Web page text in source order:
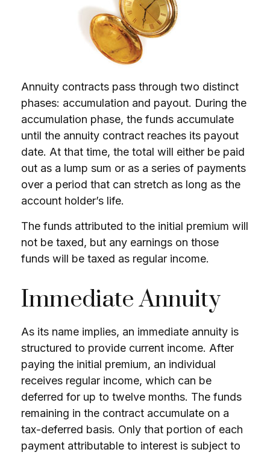
Annuity contracts pass through two distinct
phases: accumulation and payout. During the
accumulation phase, the funds accumulate
until the annuity contract reaches its payout
date. At that time, the total will either be paid
out as a lump sum or as a series of payments
over a period that can stretch as long as the
account holder’s life.
The funds attributed to the initial premium will
not be taxed, but any earnings on those
funds will be taxed as regular income.
Immediate Annuity
As its name implies, an immediate annuity is
structured to provide current income. After
paying the initial premium, an individual
receives regular income, which can be
deferred for up to twelve months. The funds
remaining in the contract accumulate on a
tax-deferred basis. Only that portion of each
payment attributable to interest is subject to